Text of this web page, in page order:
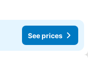
See prices